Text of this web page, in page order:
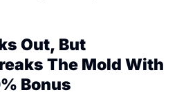
Out, But
The Mold With
Bonus